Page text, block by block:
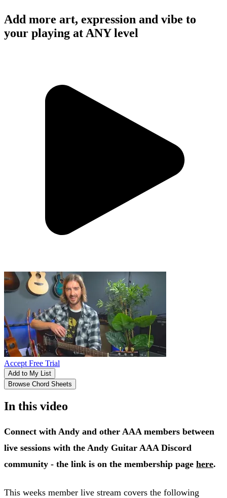
Add more art, expression and vibe to
your playing at ANY level
Accept Free Trial
Add to My List
Browse Chord Sheets
In this video
Connect with Andy and other AAA members between
live sessions with the Andy Guitar AAA Discord
community - the link is on the membership page here.
This weeks member live stream covers the following